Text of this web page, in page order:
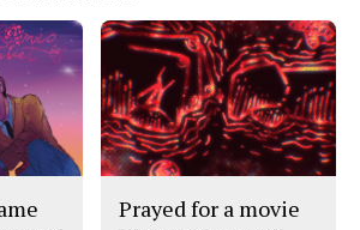
o
k
y
Prayed for a movie